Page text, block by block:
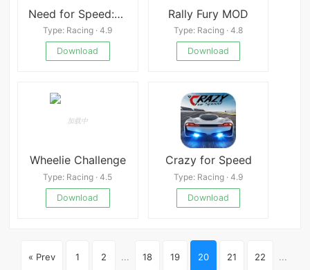
Need for Speed:No Limits
Type: Racing · 4.9
Download
Rally Fury MOD
Type: Racing · 4.8
Download
Wheelie Challenge
Type: Racing · 4.5
Download
Crazy for Speed
Type: Racing · 4.9
Download
« Prev 1 2 ... 18 19 20 21 22 ...